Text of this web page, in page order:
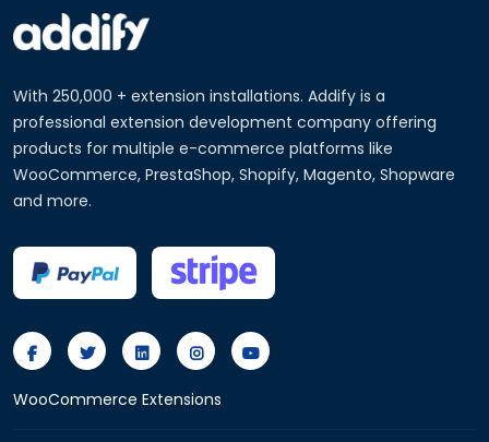
With 250,000 + extension installations. Addify is a
professional extension development company offering
products for multiple e-commerce platforms like
WooCommerce, PrestaShop, Shopify, Magento, Shopware
and more.
WooCommerce Extensions